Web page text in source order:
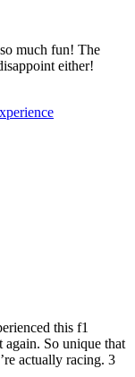
much fun! The
either!
this f1
So unique that
actually racing. 3